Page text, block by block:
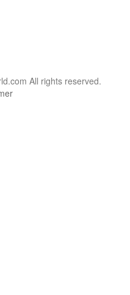
All rights reserved.